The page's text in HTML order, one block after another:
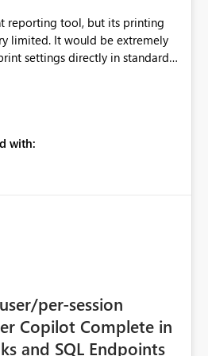
reporting tool, but its printing
be extremely
settings directly in standard
better management of visuals
Report. Thank You.
with:
per-session
Copilot Complete in
and SQL Endpoints